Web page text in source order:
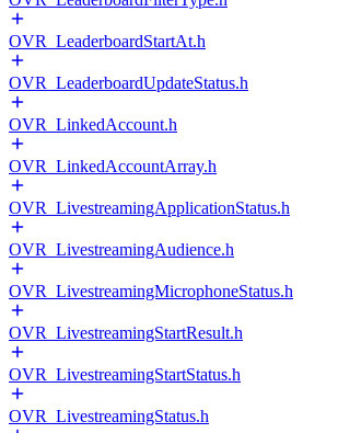
OVR_LeaderboardStartAt.h
OVR_LeaderboardUpdateStatus.h
OVR_LinkedAccount.h
OVR_LinkedAccountArray.h
OVR_LivestreamingApplicationStatus.h
OVR_LivestreamingAudience.h
OVR_LivestreamingMicrophoneStatus.h
OVR_LivestreamingStartResult.h
OVR_LivestreamingStartStatus.h
OVR_LivestreamingStatus.h